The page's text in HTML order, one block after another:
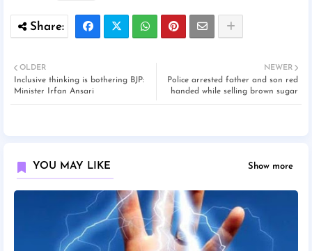
NEWER
Police arrested father and son red
handed while selling brown sugar
OLDER
Inclusive thinking is bothering BJP:
Minister Irfan Ansari
YOU MAY LIKE Show more